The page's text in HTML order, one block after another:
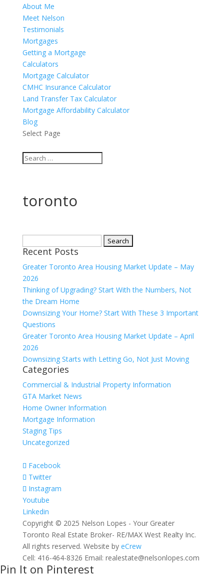
About Me
Meet Nelson
Testimonials
Mortgages
Getting a Mortgage
Calculators
Mortgage Calculator
CMHC Insurance Calculator
Land Transfer Tax Calculator
Mortgage Affordability Calculator
Blog
Select Page
toronto
for:
Recent Posts
Greater Toronto Area Housing Market Update – May
2026
Thinking of Upgrading? Start With the Numbers, Not
the Dream Home
Downsizing Your Home? Start With These 3 Important
Questions
Greater Toronto Area Housing Market Update – April
2026
Downsizing Starts with Letting Go, Not Just Moving
Categories
Commercial & Industrial Property Information
GTA Market News
Home Owner Information
Mortgage Information
Staging Tips
Uncategorized
Facebook
Twitter
Instagram
Youtube
Linkedin
Copyright © 2025 Nelson Lopes - Your Greater
Toronto Real Estate Broker- RE/MAX West Realty Inc.
All rights reserved. Website by eCrew
Cell: 416-464-8326 Email: realestate@nelsonlopes.com
Pin It on Pinterest